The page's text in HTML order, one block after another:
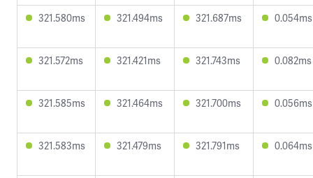
321.580ms 321.494ms 321.687ms 0.054ms
321.572ms 321.421ms 321.743ms 0.082ms
321.585ms 321.464ms 321.700ms 0.056ms
321.583ms 321.479ms 321.791ms 0.064ms